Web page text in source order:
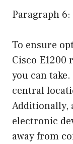
Paragraph
To ensure
Cisco E1200
you can
central
Additionally,
electronic
away from